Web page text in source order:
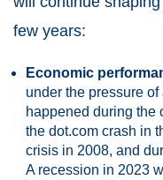
few years:
Economic
under the pressure
happened during the
the dot.com crash in
crisis in 2008, and
A recession in 2023